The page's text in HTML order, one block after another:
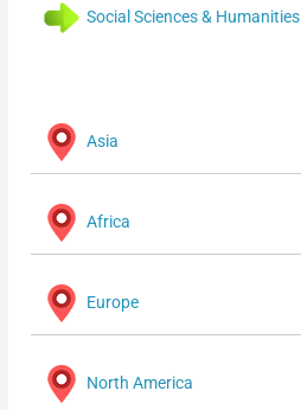
Social Sciences & Humanities
Asia
Africa
Europe
North America